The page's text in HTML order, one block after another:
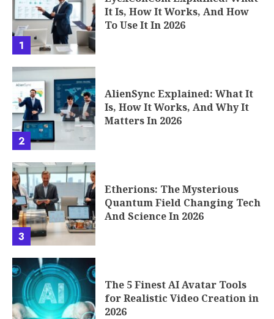
1
It Is, How It Works, And How
To Use It In 2026
2
AlienSync Explained: What It
Is, How It Works, And Why It
Matters In 2026
3
Etherions: The Mysterious
Quantum Field Changing Tech
And Science In 2026
The 5 Finest AI Avatar Tools
for Realistic Video Creation in
2026